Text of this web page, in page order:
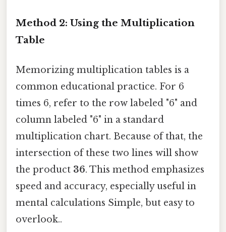
Method 2: Using the Multiplication
Table
Memorizing multiplication tables is a
common educational practice. For 6
times 6, refer to the row labeled "6" and
column labeled "6" in a standard
multiplication chart. Because of that, the
intersection of these two lines will show
the product 36. This method emphasizes
speed and accuracy, especially useful in
mental calculations Simple, but easy to
overlook..